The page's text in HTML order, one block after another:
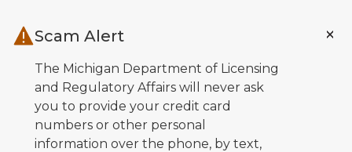
Scam Alert
The Michigan Department of Licensing
and Regulatory Affairs will never ask
you to provide your credit card
numbers or other personal
information over the phone, by text,